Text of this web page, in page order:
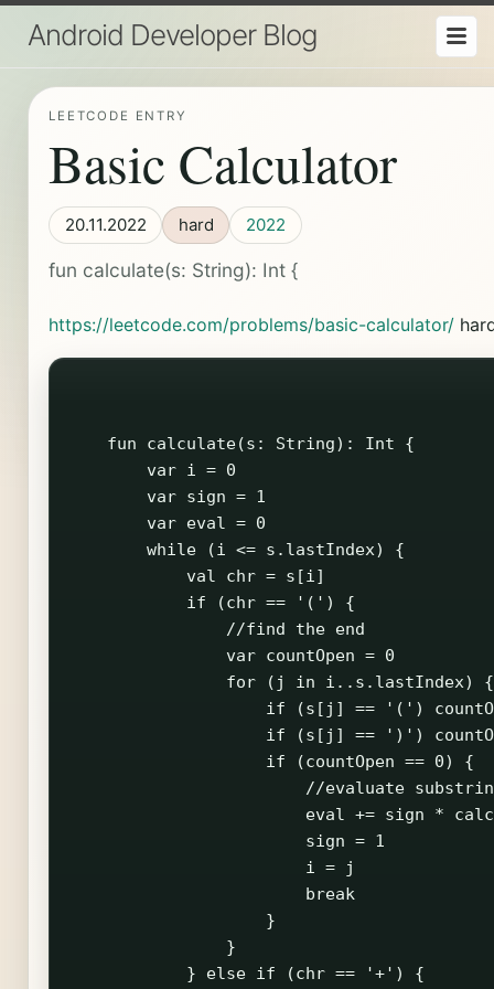
Android Developer Blog
LEETCODE ENTRY
Basic Calculator
20.11.2022 hard 2022
fun calculate(s: String): Int {
https://leetcode.com/problems/basic-calculator/
    fun calculate(s: String): Int {
        var i = 0
        var sign = 1
        var eval = 0
        while (i <= s.lastIndex) {
            val chr = s[i]
            if (chr == '(') {
                //find the end
                var countOpen = 0
                for (j in i..s.lastIndex) {
if (s[j] == '(')
if (s[j] == ')')
                    if (countOpen == 0) {
//evaluate
eval += sign *
                        sign = 1
                        i = j
                        break
                    }
                }
            } else if (chr == '+') {